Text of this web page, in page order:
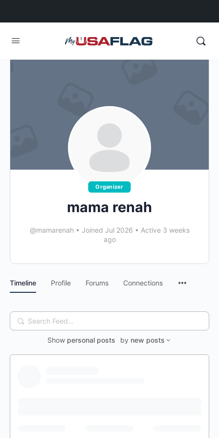
Organizer
mama renah
@mamarenah • Joined Jul 2026 • Active 3 weeks
ago
Timeline Profile Forums Connections
Search
Feed…
Show personal posts by new posts